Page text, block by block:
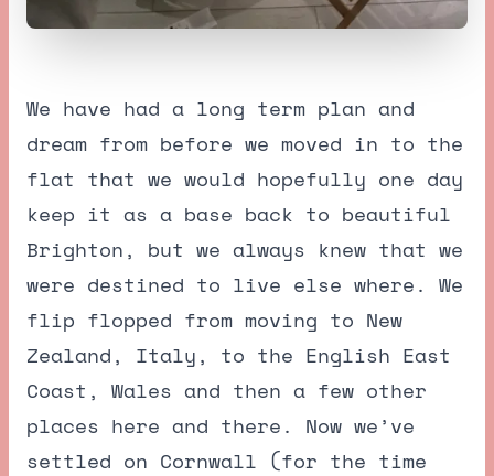
We have had a long term plan and
dream from before we moved in to the
flat that we would hopefully one day
keep it as a base back to beautiful
Brighton, but we always knew that we
were destined to live else where. We
flip flopped from moving to New
Zealand, Italy, to the English East
Coast, Wales and then a few other
places here and there. Now we’ve
settled on Cornwall (for the time